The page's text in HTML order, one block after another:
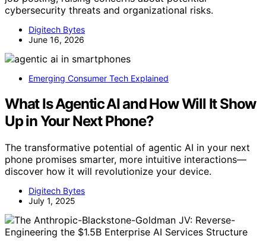
cybersecurity threats and organizational risks.
Digitech Bytes
June 16, 2026
Emerging Consumer Tech Explained
What Is Agentic AI and How Will It Show
Up in Your Next Phone?
The transformative potential of agentic AI in your next
phone promises smarter, more intuitive interactions—
discover how it will revolutionize your device.
Digitech Bytes
July 1, 2025